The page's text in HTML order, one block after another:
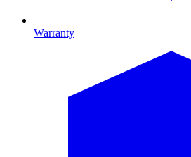
Warranty